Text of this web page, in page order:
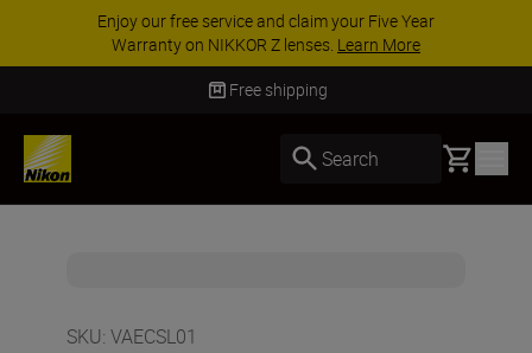
Enjoy our free service and claim your Five Year
Warranty on NIKKOR Z lenses. Learn More
Free shipping
Search Basket
SKU: VAECSL01